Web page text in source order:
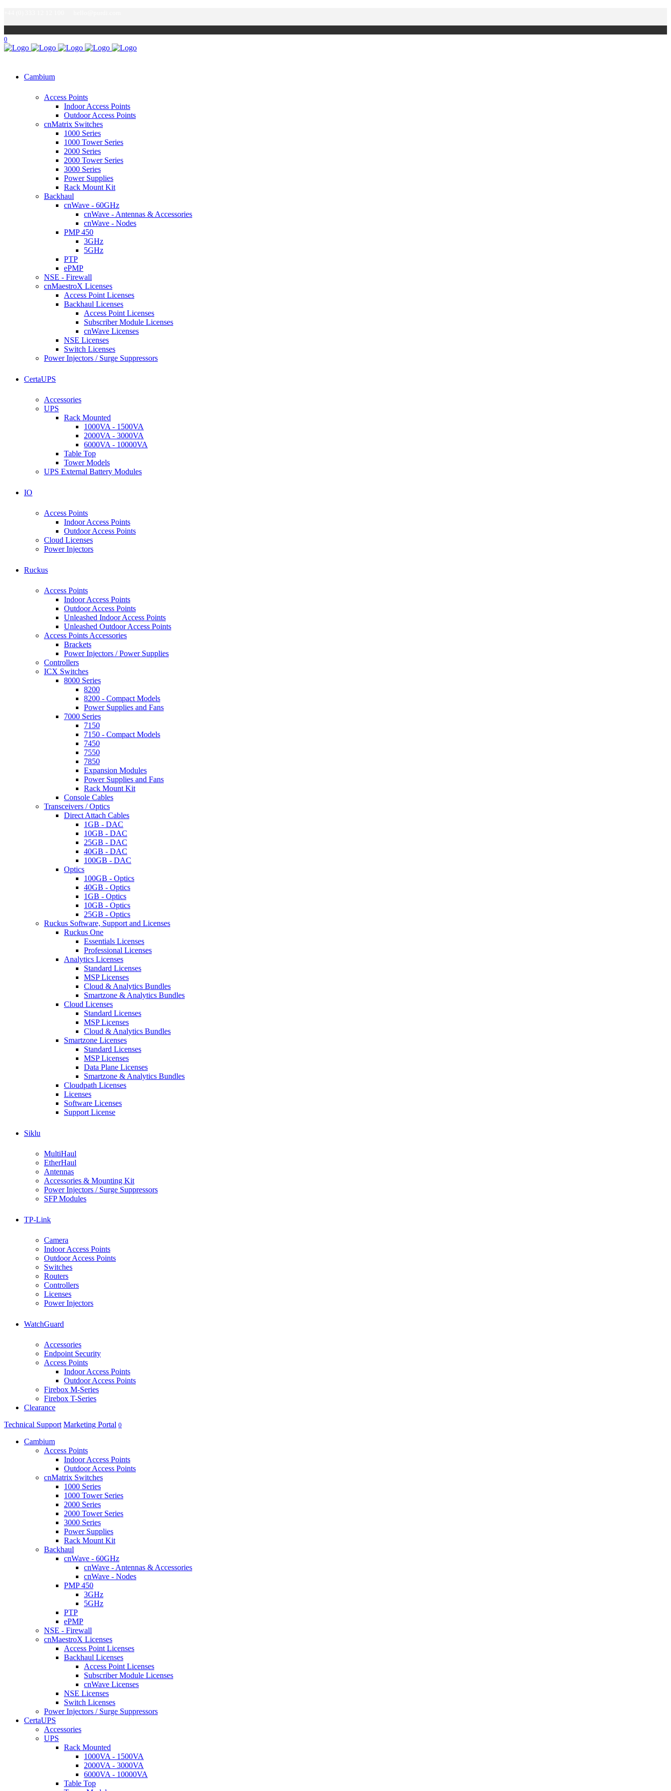
0
Cambium
Access Points
Indoor Access Points
Outdoor Access Points
cnMatrix Switches
1000 Series
1000 Tower Series
2000 Series
2000 Tower Series
3000 Series
Power Supplies
Rack Mount Kit
Backhaul
cnWave - 60GHz
cnWave - Antennas & Accessories
cnWave - Nodes
PMP 450
3GHz
5GHz
PTP
ePMP
NSE - Firewall
cnMaestroX Licenses
Access Point Licenses
Backhaul Licenses
Access Point Licenses
Subscriber Module Licenses
cnWave Licenses
NSE Licenses
Switch Licenses
Power Injectors / Surge Suppressors
CertaUPS
Accessories
UPS
Rack Mounted
1000VA - 1500VA
2000VA - 3000VA
6000VA - 10000VA
Table Top
Tower Models
UPS External Battery Modules
IO
Access Points
Indoor Access Points
Outdoor Access Points
Cloud Licenses
Power Injectors
Ruckus
Access Points
Indoor Access Points
Outdoor Access Points
Unleashed Indoor Access Points
Unleashed Outdoor Access Points
Access Points Accessories
Brackets
Power Injectors / Power Supplies
Controllers
ICX Switches
8000 Series
8200
8200 - Compact Models
Power Supplies and Fans
7000 Series
7150
7150 - Compact Models
7450
7550
7850
Expansion Modules
Power Supplies and Fans
Rack Mount Kit
Console Cables
Transceivers / Optics
Direct Attach Cables
1GB - DAC
10GB - DAC
25GB - DAC
40GB - DAC
100GB - DAC
Optics
100GB - Optics
40GB - Optics
1GB - Optics
10GB - Optics
25GB - Optics
Ruckus Software, Support and Licenses
Ruckus One
Essentials Licenses
Professional Licenses
Analytics Licenses
Standard Licenses
MSP Licenses
Cloud & Analytics Bundles
Smartzone & Analytics Bundles
Cloud Licenses
Standard Licenses
MSP Licenses
Cloud & Analytics Bundles
Smartzone Licenses
Standard Licenses
MSP Licenses
Data Plane Licenses
Smartzone & Analytics Bundles
Cloudpath Licenses
Licenses
Software Licenses
Support License
Siklu
MultiHaul
EtherHaul
Antennas
Accessories & Mounting Kit
Power Injectors / Surge Suppressors
SFP Modules
TP-Link
Camera
Indoor Access Points
Outdoor Access Points
Switches
Routers
Controllers
Licenses
Power Injectors
WatchGuard
Accessories
Endpoint Security
Access Points
Indoor Access Points
Outdoor Access Points
Firebox M-Series
Firebox T-Series
Clearance
Technical Support Marketing Portal 0
Cambium
Access Points
Indoor Access Points
Outdoor Access Points
cnMatrix Switches
1000 Series
1000 Tower Series
2000 Series
2000 Tower Series
3000 Series
Power Supplies
Rack Mount Kit
Backhaul
cnWave - 60GHz
cnWave - Antennas & Accessories
cnWave - Nodes
PMP 450
3GHz
5GHz
PTP
ePMP
NSE - Firewall
cnMaestroX Licenses
Access Point Licenses
Backhaul Licenses
Access Point Licenses
Subscriber Module Licenses
cnWave Licenses
NSE Licenses
Switch Licenses
Power Injectors / Surge Suppressors
CertaUPS
Accessories
UPS
Rack Mounted
1000VA - 1500VA
2000VA - 3000VA
6000VA - 10000VA
Table Top